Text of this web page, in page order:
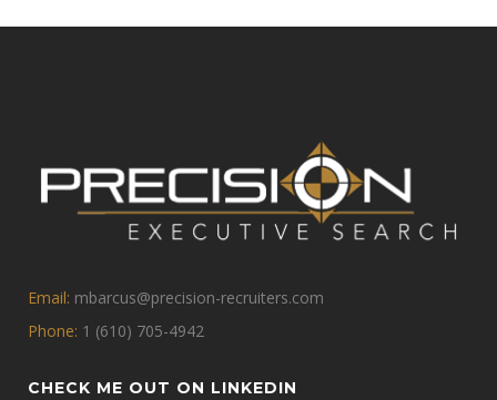
Email: mbarcus@precision-recruiters.com
Phone: 1 (610) 705-4942
CHECK ME OUT ON LINKEDIN